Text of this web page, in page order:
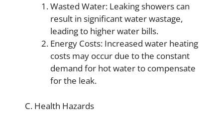
Wasted Water: Leaking showers can
result in significant water wastage,
leading to higher water bills.
Energy Costs: Increased water heating
costs may occur due to the constant
demand for hot water to compensate
for the leak.
C. Health Hazards